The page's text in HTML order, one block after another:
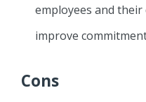
employees and
improve
Cons